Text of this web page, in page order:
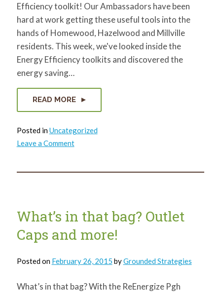
Efficiency toolkit! Our Ambassadors have been
hard at work getting these useful tools into the
hands of Homewood, Hazelwood and Millville
residents. This week, we've looked inside the
Energy Efficiency toolkits and discovered the
energy saving…
READ MORE
Posted inUncategorized
Leave a Commenton
What’s
bag?
What’s in that bag? Outlet
Caps and more!
Posted on February 26, 2015 byGrounded Strategies
What’s in that bag? With the ReEnergize Pgh